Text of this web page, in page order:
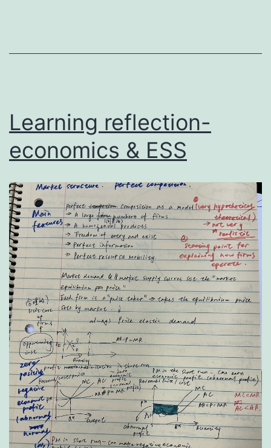
Learning reflection-
economics & ESS